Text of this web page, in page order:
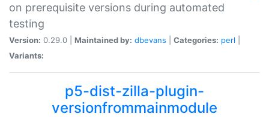
on prerequisite versions during automated
testing
Version: 0.29.0 | Maintained by: dbevans Categories: perl
Variants:
p5-dist-zilla-plugin-
versionfrommainmodule